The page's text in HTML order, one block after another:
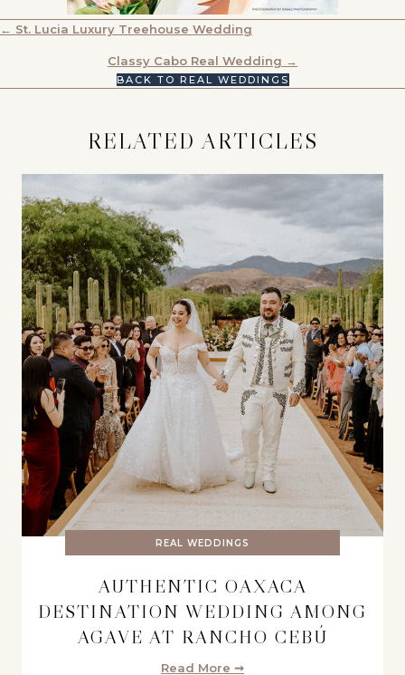
POSTS
NAVIGATION
← St. Lucia Luxury Treehouse Wedding
Classy Cabo Real Wedding →
BACK TO REAL WEDDINGS
RELATED ARTICLES
REAL WEDDINGS
AUTHENTIC OAXACA
DESTINATION WEDDING AMONG
AGAVE AT RANCHO CEBÚ
Read More ➞